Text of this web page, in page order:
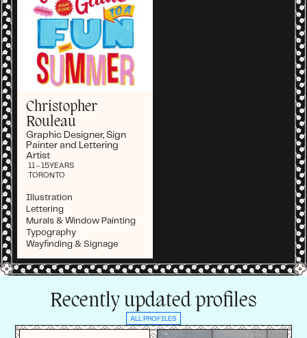
Christopher
Rouleau
Graphic Designer, Sign
Painter and Lettering
Artist
11 - 15YEARS
TORONTO
Illustration
Lettering
Murals & Window Painting
Typography
Wayfinding & Signage
Recently updated profiles
ALL PROFILES